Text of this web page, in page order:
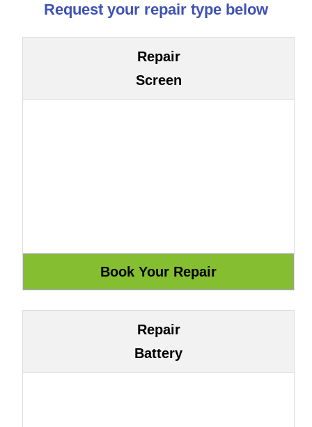
Request your repair type below
Repair
Screen
Repair
Battery